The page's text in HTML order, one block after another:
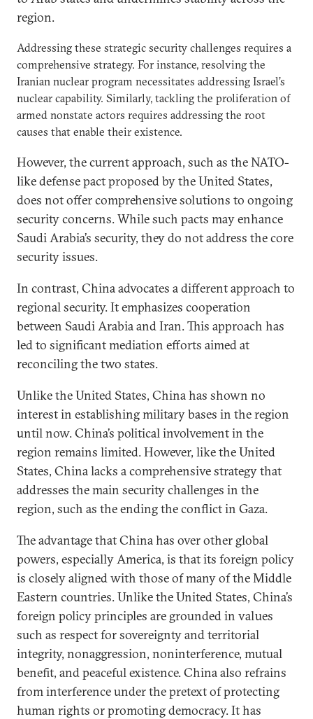
region.
Addressing these strategic security challenges requires a
comprehensive strategy. For instance, resolving the
Iranian nuclear program necessitates addressing Israel’s
nuclear capability. Similarly, tackling the proliferation of
armed nonstate actors requires addressing the root
causes that enable their existence.
However, the current approach, such as the NATO-
like defense pact proposed by the United States,
does not offer comprehensive solutions to ongoing
security concerns. While such pacts may enhance
Saudi Arabia’s security, they do not address the core
security issues.
In contrast, China advocates a different approach to
regional security. It emphasizes cooperation
between Saudi Arabia and Iran. This approach has
led to significant mediation efforts aimed at
reconciling the two states.
Unlike the United States, China has shown no
interest in establishing military bases in the region
until now. China’s political involvement in the
region remains limited. However, like the United
States, China lacks a comprehensive strategy that
addresses the main security challenges in the
region, such as the ending the conflict in Gaza.
The advantage that China has over other global
powers, especially America, is that its foreign policy
is closely aligned with those of many of the Middle
Eastern countries. Unlike the United States, China’s
foreign policy principles are grounded in values
such as respect for sovereignty and territorial
integrity, nonaggression, noninterference, mutual
benefit, and peaceful existence. China also refrains
from interference under the pretext of protecting
human rights or promoting democracy. It has